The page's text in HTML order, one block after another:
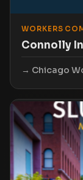
WORKERS
Connolly
Chicago